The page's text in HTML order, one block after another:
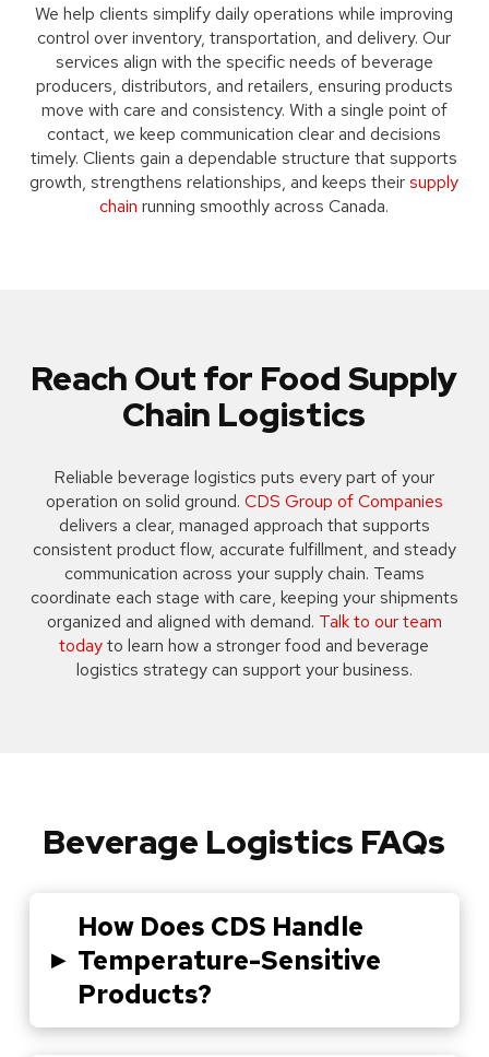
We help clients simplify daily operations while improving
control over inventory, transportation, and delivery. Our
services align with the specific needs of beverage
producers, distributors, and retailers, ensuring products
move with care and consistency. With a single point of
contact, we keep communication clear and decisions
timely. Clients gain a dependable structure that supports
growth, strengthens relationships, and keeps theirsupply
chain running smoothly across Canada.
Reach Out for Food Supply
Chain Logistics
Reliable beverage logistics puts every part of your
operation on solid ground. CDS Group of Companies
delivers a clear, managed approach that supports
consistent product flow, accurate fulfillment, and steady
communication across your supply chain. Teams
coordinate each stage with care, keeping your shipments
organized and aligned with demand. Talk to our team
todayto learn how a stronger food and beverage
logistics strategy can support your business.
Beverage Logistics FAQs
▸
How Does CDS Handle
Temperature-Sensitive
Products?